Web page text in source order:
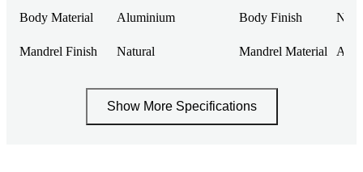
Body Material Aluminium Body Finish
Mandrel Finish Natural Mandrel Material
Show More Specifications